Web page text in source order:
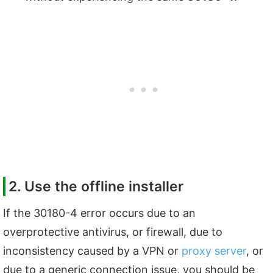
2. Use the offline installer
If the 30180-4 error occurs due to an
overprotective antivirus, or firewall, due to
inconsistency caused by a VPN or proxy server, or
due to a generic connection issue, you should be